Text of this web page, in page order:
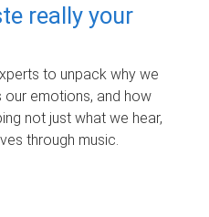
really your
to unpack why we
emotions, and how
not just what we hear,
through music.